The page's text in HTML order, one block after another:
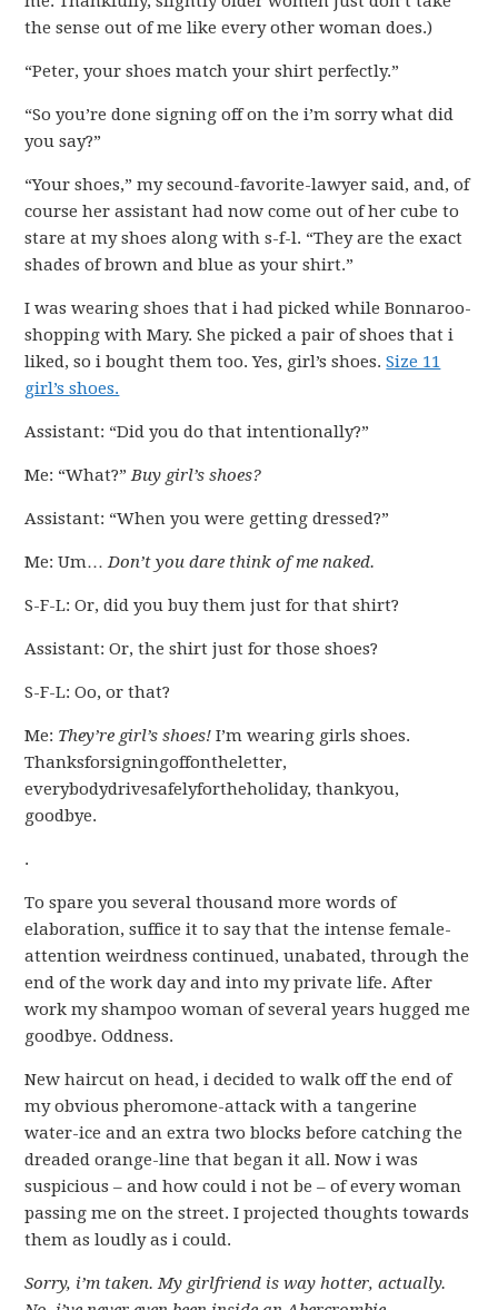
the sense out of me like every other woman does.)
“Peter, your shoes match your shirt perfectly.”
“So you’re done signing off on the i’m sorry what did
you say?”
“Your shoes,” my secound-favorite-lawyer said, and, of
course her assistant had now come out of her cube to
stare at my shoes along with s-f-l. “They are the exact
shades of brown and blue as your shirt.”
I was wearing shoes that i had picked while Bonnaroo-
shopping with Mary. She picked a pair of shoes that i
liked, so i bought them too. Yes, girl’s shoes.Size 11
girl’s shoes.
Assistant: “Did you do that intentionally?”
Me: “What?”Buy girl’s shoes?
Assistant: “When you were getting dressed?”
Me: Um…Don’t you dare think of me naked.
S-F-L: Or, did you buy them just for that shirt?
Assistant: Or, the shirt just for those shoes?
S-F-L: Oo, or that?
Me: They’re girl’s shoes! I’m wearing girls shoes.
Thanksforsigningoffontheletter,
everybodydrivesafelyfortheholiday, thankyou,
goodbye.
.
To spare you several thousand more words of
elaboration, suffice it to say that the intense female-
attention weirdness continued, unabated, through the
end of the work day and into my private life. After
work my shampoo woman of several years hugged me
goodbye. Oddness.
New haircut on head, i decided to walk off the end of
my obvious pheromone-attack with a tangerine
water-ice and an extra two blocks before catching the
dreaded orange-line that began it all. Now i was
suspicious – and how could i not be – of every woman
passing me on the street. I projected thoughts towards
them as loudly as i could.
Sorry, i’m taken. My girlfriend is way hotter, actually.